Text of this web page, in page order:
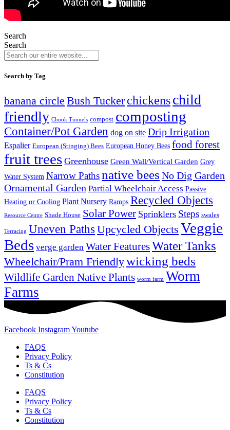
Search
Search
Search by Tag
banana circle Bush Tucker chickenschild
friendly Chook Tunnels compost composting
Container/Pot Garden dog on site Drip Irrigation
Espalier European (Stinging) Bees European Honey Bees food forest
fruit trees Greenhouse Green Wall/Vertical Garden Grey
Water System Narrow Pathsnative bees No Dig Garden
Ornamental Garden Partial Wheelchair Access Passive
Heating or Cooling Plant Nursery Ramps Recycled Objects
Resource Centre Shade House Solar Power Sprinklers Steps swales
Terracing Uneven Paths Upcycled Objects Veggie
Beds verge garden Water FeaturesWater Tanks
Wheelchair/Pram Friendlywicking beds
Wildlife Garden Native Plants worm farm Worm
Farms
Facebook InstagramYoutube
FAQS
Privacy Policy
Ts & Cs
Constitution
FAQS
Privacy Policy
Ts & Cs
Constitution